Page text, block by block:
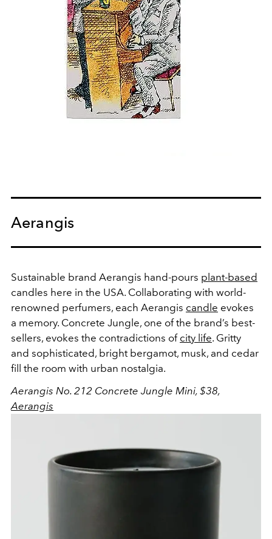
Aerangis
Sustainable brand Aerangis hand-pours plant-based
candles here in the USA. Collaborating with world-
renowned perfumers, each Aerangis candle evokes
a memory. Concrete Jungle, one of the brand’s best-
sellers, evokes the contradictions of city life. Gritty
and sophisticated, bright bergamot, musk, and cedar
fill the room with urban nostalgia.
Aerangis No. 212 Concrete Jungle Mini, $38,
Aerangis